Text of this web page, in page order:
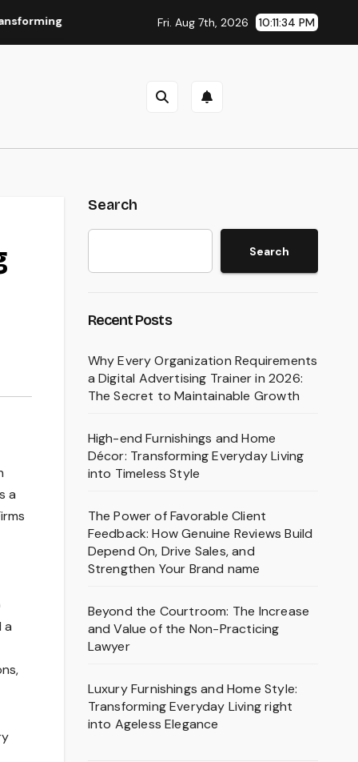
Everyday Living into Timeless Style The Power of
Fri. Aug 7th, 2026 10:11:35 PM
a
a
Search
Search
Recent Posts
Why Every Organization Requirements
a Digital Advertising Trainer in 2026:
The Secret to Maintainable Growth
High-end Furnishings and Home
Décor: Transforming Everyday Living
into Timeless Style
The Power of Favorable Client
Feedback: How Genuine Reviews Build
Depend On, Drive Sales, and
Strengthen Your Brand name
Beyond the Courtroom: The Increase
and Value of the Non-Practicing
Lawyer
Luxury Furnishings and Home Style:
Transforming Everyday Living right
into Ageless Elegance